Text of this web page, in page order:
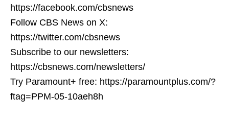
https://facebook.com/cbsnews
Follow CBS News on X:
https://twitter.com/cbsnews
Subscribe to our newsletters:
https://cbsnews.com/newsletters/
Try Paramount+ free: https://paramountplus.com/?
ftag=PPM-05-10aeh8h